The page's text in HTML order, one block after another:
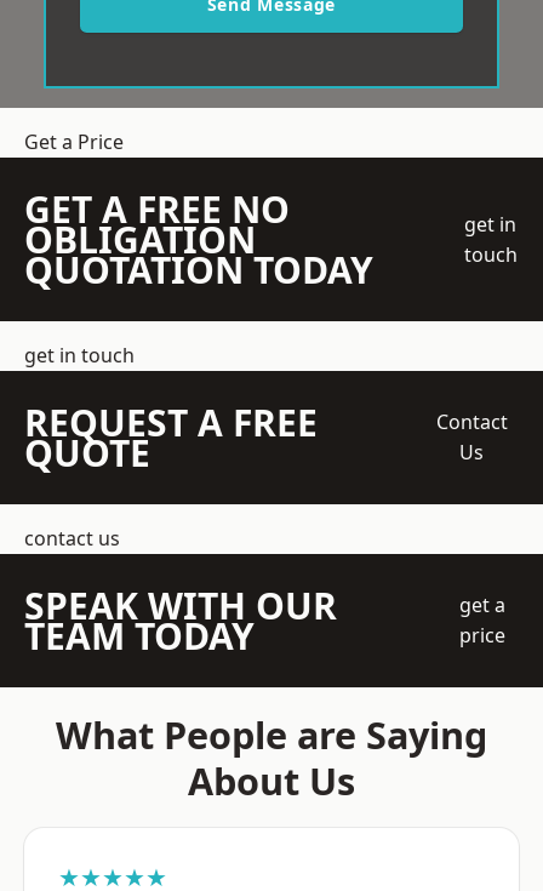
Get a Price
GET A FREE NO
OBLIGATION
QUOTATION TODAY
get in
touch
get in touch
REQUEST A FREE
QUOTE
Contact
Us
contact us
SPEAK WITH OUR
TEAM TODAY
get a
price
What People are Saying
About Us
★★★★★